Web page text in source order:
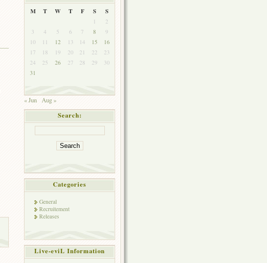
M
T W T F S S
1
2
3
4 5 6 7 8
9
10
11 12 13 14 15
16
17
18 19 20 21 22
23
24
25 26 27 28 29
30
31
« Jun Aug »
Search:
Categories
General
Recruitement
Releases
Live-eviL Information